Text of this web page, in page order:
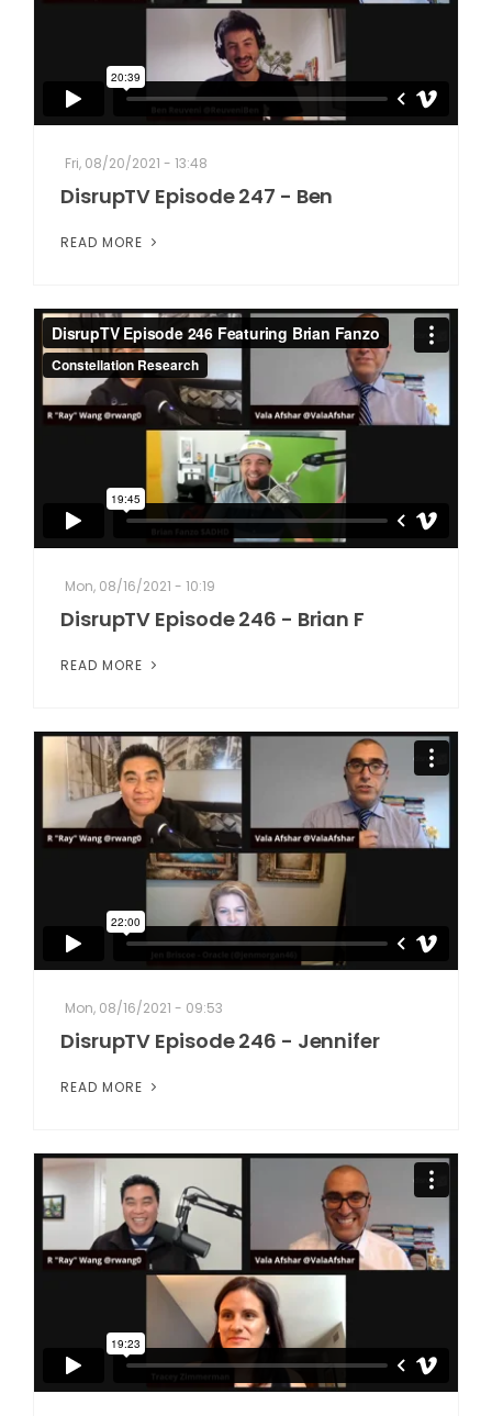
Fri, 08/20/2021 - 13:48
DisrupTV Episode 247 - Ben
READ MORE
Mon, 08/16/2021 - 10:19
DisrupTV Episode 246 - Brian F
READ MORE
Mon, 08/16/2021 - 09:53
DisrupTV Episode 246 - Jennifer
READ MORE